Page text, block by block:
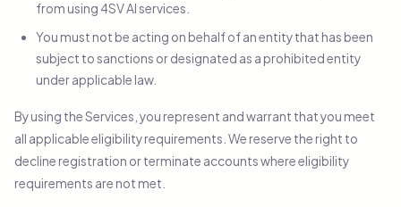
from using 4SV AI services.
You must not be acting on behalf of an entity that has been
subject to sanctions or designated as a prohibited entity
under applicable law.
By using the Services, you represent and warrant that you meet
all applicable eligibility requirements. We reserve the right to
decline registration or terminate accounts where eligibility
requirements are not met.